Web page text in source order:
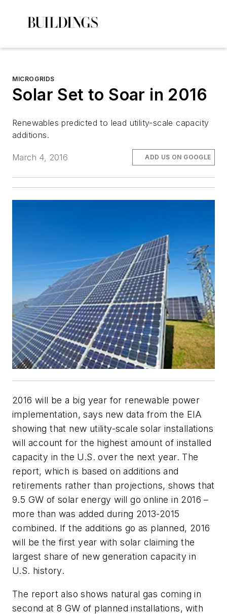
MICROGRIDS
Solar Set to Soar in 2016
Renewables predicted to lead utility-scale capacity
additions.
March 4, 2016 ADD US ON GOOGLE
2016 will be a big year for renewable power
implementation, says new data from the EIA
showing that new utility-scale solar installations
will account for the highest amount of installed
capacity in the U.S. over the next year. The
report, which is based on additions and
retirements rather than projections, shows that
9.5 GW of solar energy will go online in 2016 –
more than was added during 2013-2015
combined. If the additions go as planned, 2016
will be the first year with solar claiming the
largest share of new generation capacity in
U.S. history.
The report also shows natural gas coming in
second at 8 GW of planned installations, with